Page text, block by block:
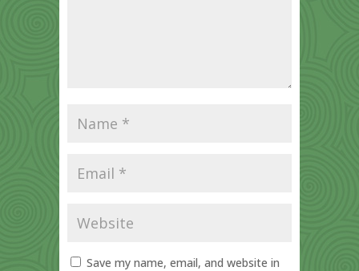
Save my name, email, and website in